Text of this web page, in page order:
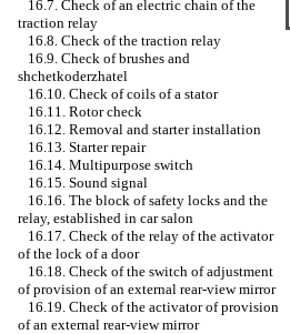
16.7. Check of an electric chain of the
traction relay
16.8. Check of the traction relay
16.9. Check of brushes and
shchetkoderzhatel
16.10. Check of coils of a stator
16.11. Rotor check
16.12. Removal and starter installation
16.13. Starter repair
16.14. Multipurpose switch
16.15. Sound signal
16.16. The block of safety locks and the
relay, established in car salon
16.17. Check of the relay of the activator
of the lock of a door
16.18. Check of the switch of adjustment
of provision of an external rear-view mirror
16.19. Check of the activator of provision
of an external rear-view mirror